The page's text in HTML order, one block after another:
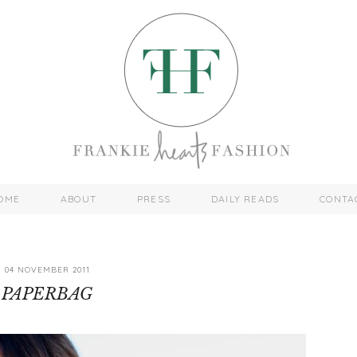
ABOUT PRESS DAILY READS
04 NOVEMBER 2011
PAPERBAG